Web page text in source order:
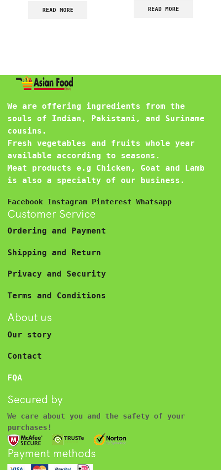
READ MORE READ MORE
We are offering ingredients from the
souls of Indian, Pakistani, and Suriname
cousins.
Fresh vegetables and fruits whole year
available according to seasons.
Meat products e.g Chicken, Goat and Lamb
is also a specialty of our business.
Facebook Instagram Pinterest Whatsapp
Customer Service
Ordering and Payment
Shipping and Return
Privacy and Security
Terms and Conditions
About us
Our story
Contact
FQA
Secured by
We care about you and the safety of your
purchases!
Payment methods